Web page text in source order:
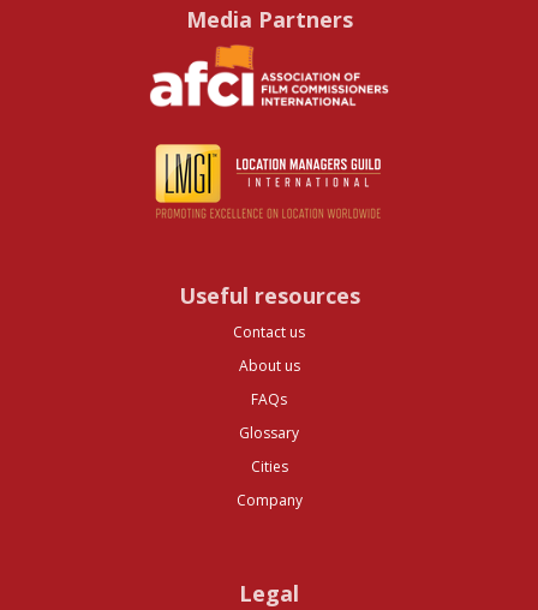
Media Partners
Useful resources
Contact us
About us
FAQs
Glossary
Cities
Company
Legal